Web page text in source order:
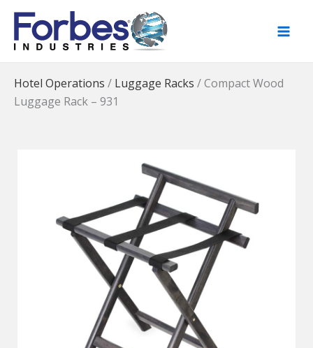
Skip
content
Hotel Operations / Luggage Racks /Compact Wood
Luggage Rack – 931